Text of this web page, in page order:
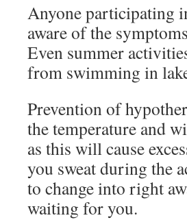
Anyone participating
aware of the
Even summer
from swimming in
Prevention of
the temperature and
as this will cause
you sweat during the
to change into right
waiting for you.